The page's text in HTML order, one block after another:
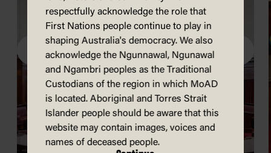
respectfully acknowledge the role that
First Nations people continue to play in
shaping Australia's democracy. We also
acknowledge the Ngunnawal, Ngunawal
and Ngambri peoples as the Traditional
Custodians of the region in which MoAD
is located. Aboriginal and Torres Strait
Islander people should be aware that this
website may contain images, voices and
names of deceased people.